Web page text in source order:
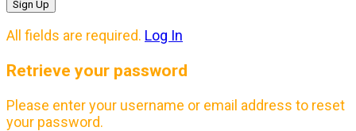
All fields are required. Log In
Retrieve your password
Please enter your username or email address to reset
your password.